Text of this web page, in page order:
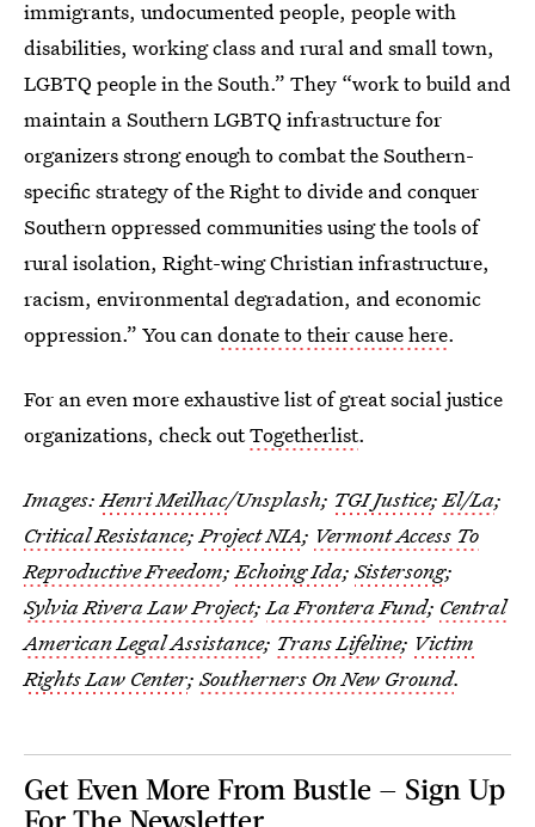
immigrants, undocumented people, people with
disabilities, working class and rural and small town,
LGBTQ people in the South.” They “work to build and
maintain a Southern LGBTQ infrastructure for
organizers strong enough to combat the Southern-
specific strategy of the Right to divide and conquer
Southern oppressed communities using the tools of
rural isolation, Right-wing Christian infrastructure,
racism, environmental degradation, and economic
oppression.” You candonate to their cause here.
For an even more exhaustive list of great social justice
organizations, check outTogetherlist.
Images:Henri Meilhac/Unsplash; TGI Justice;El/La;
Critical Resistance;Project NIA; Vermont Access To
Reproductive Freedom;Echoing Ida;Sistersong;
Sylvia Rivera Law Project;La Frontera Fund; Central
American Legal Assistance; Trans Lifeline; Victim
Rights Law Center;Southerners On New Ground.
Get Even More From Bustle — Sign Up
For The Newsletter